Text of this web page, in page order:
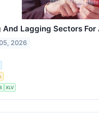
And Lagging Sectors
2026
XLV